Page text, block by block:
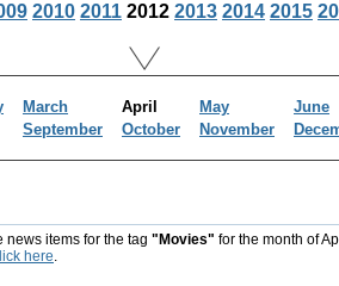
2010 2011 2012 2013 2014 2015
March April May
June
September October November
items for the tag "Movies" for the month of
here.